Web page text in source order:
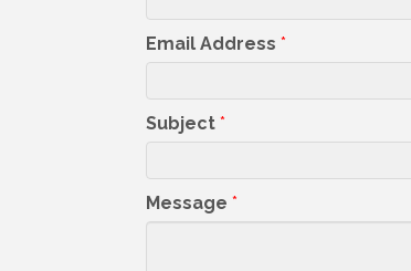
Email Address *
Subject *
Message *